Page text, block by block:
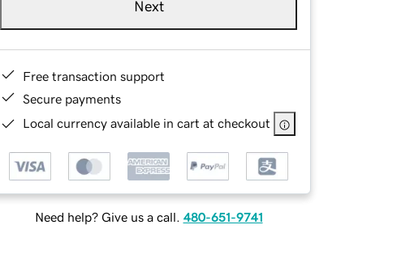
Next
Free transaction support
Secure payments
Local currency available in cart at checkout
Need help? Give us a call. 480-651-9741